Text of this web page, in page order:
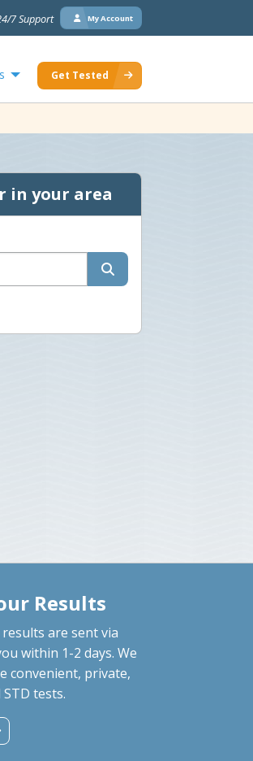
7 Support My Account
Get Tested
in your area
Results
are sent via
within 1-2 days. We
convenient, private,
tests.